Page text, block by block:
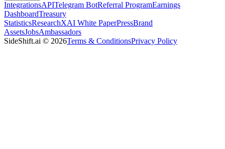
IntegrationsAPITelegram BotReferral ProgramEarnings
DashboardTreasury
StatisticsResearchXAI White PaperPressBrand
AssetsJobsAmbassadors
SideShift.ai © 2026Terms & ConditionsPrivacy Policy